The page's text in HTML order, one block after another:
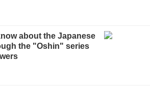
about the Japanese
the "Oshin" series